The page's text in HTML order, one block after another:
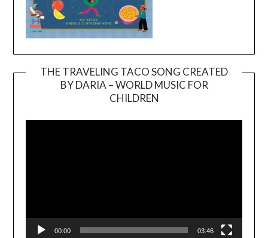
THE TRAVELING TACO SONG CREATED
BY DARIA – WORLD MUSIC FOR
CHILDREN
00:00 03:46